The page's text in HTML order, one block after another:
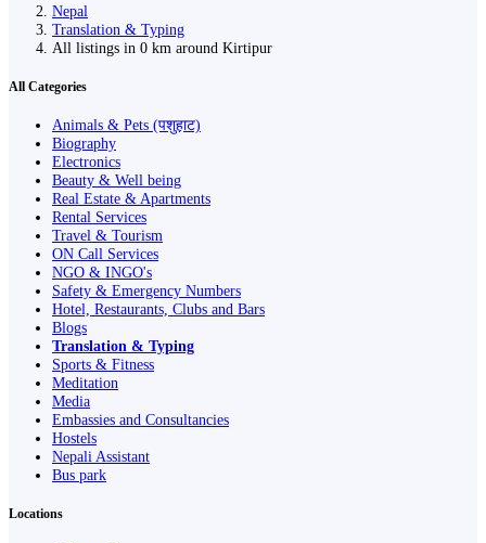
Nepal
Translation & Typing
All listings in 0 km around Kirtipur
All Categories
Animals & Pets (पशुहाट)
Biography
Electronics
Beauty & Well being
Real Estate & Apartments
Rental Services
Travel & Tourism
ON Call Services
NGO & INGO's
Safety & Emergency Numbers
Hotel, Restaurants, Clubs and Bars
Blogs
Translation & Typing
Sports & Fitness
Meditation
Media
Embassies and Consultancies
Hostels
Nepali Assistant
Bus park
Locations